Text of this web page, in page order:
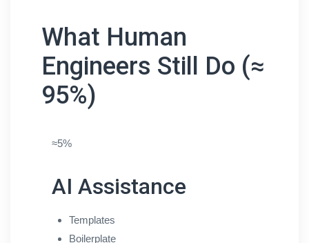
What Human
Engineers Still Do (≈
95%)
≈5%
AI Assistance
Templates
Boilerplate